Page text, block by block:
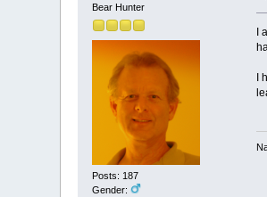
Bear Hunter
Posts: 187
Gender:
I
I